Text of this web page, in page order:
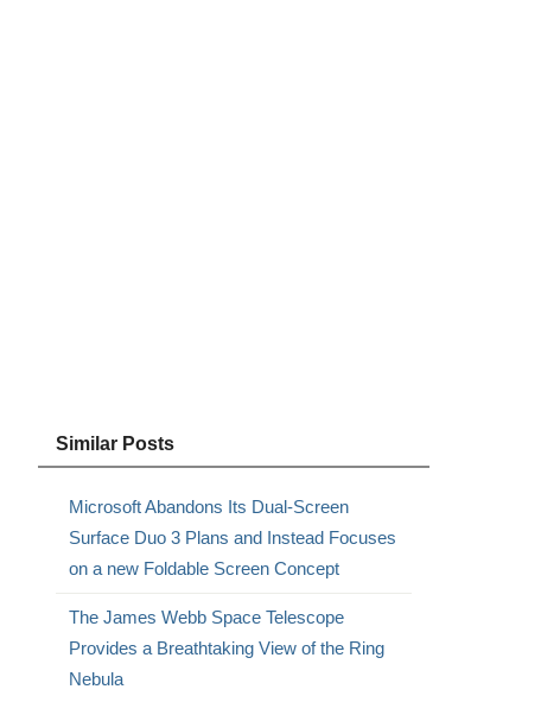
Similar Posts
Microsoft Abandons Its Dual-Screen
Surface Duo 3 Plans and Instead Focuses
on a new Foldable Screen Concept
The James Webb Space Telescope
Provides a Breathtaking View of the Ring
Nebula